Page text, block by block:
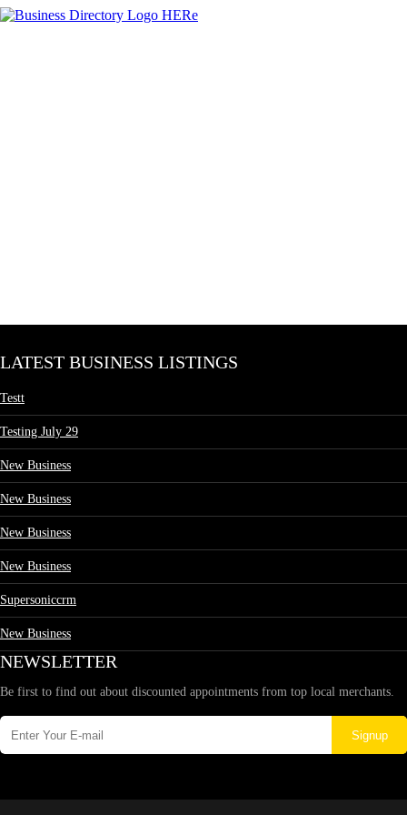
LATEST BUSINESS LISTINGS
Testt
Testing July 29
New Business
New Business
New Business
New Business
Supersoniccrm
New Business
NEWSLETTER
Be first to find out about discounted appointments from top local merchants.
Signup